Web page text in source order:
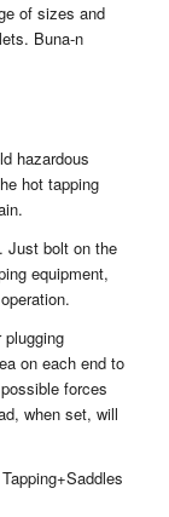
of sizes and
Buna-n
hazardous
hot tapping
Just bolt on the
equipment,
on each end to
forces
when set, will